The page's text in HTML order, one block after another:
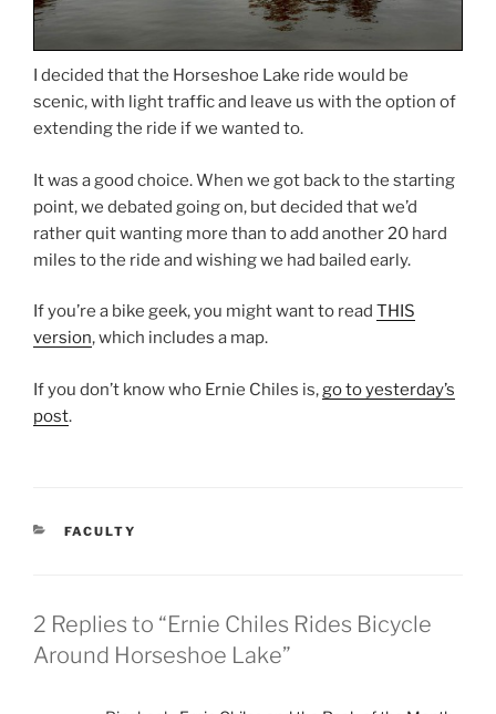
I decided that the Horseshoe Lake ride would be
scenic, with light traffic and leave us with the option of
extending the ride if we wanted to.
It was a good choice. When we got back to the starting
point, we debated going on, but decided that we’d
rather quit wanting more than to add another 20 hard
miles to the ride and wishing we had bailed early.
If you’re a bike geek, you might want to read THIS
version, which includes a map.
If you don’t know who Ernie Chiles is,go to yesterday’s
post.
CATEGORIES
FACULTY
2 Replies to “Ernie Chiles Rides Bicycle
Around Horseshoe Lake”